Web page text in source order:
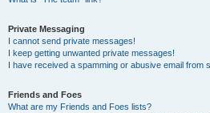
Private Messaging
I cannot send private messages!
I keep getting unwanted private messages!
I have received a spamming or abusive email from
Friends and Foes
What are my Friends and Foes lists?